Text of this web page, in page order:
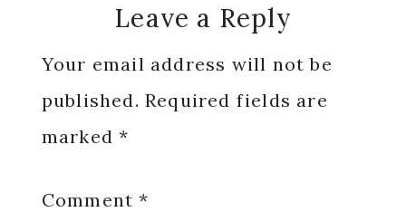
Reader
Interactions
Leave a Reply
Your email address will not be
published. Required fields are
marked*
Comment*